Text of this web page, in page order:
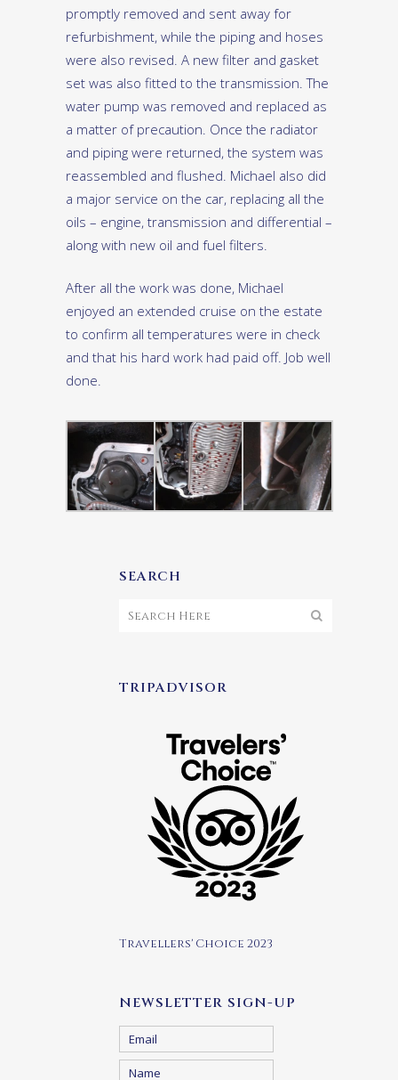
promptly removed and sent away for
refurbishment, while the piping and hoses
were also revised. A new filter and gasket
set was also fitted to the transmission. The
water pump was removed and replaced as
a matter of precaution. Once the radiator
and piping were returned, the system was
reassembled and flushed. Michael also did
a major service on the car, replacing all the
oils – engine, transmission and differential –
along with new oil and fuel filters.
After all the work was done, Michael
enjoyed an extended cruise on the estate
to confirm all temperatures were in check
and that his hard work had paid off. Job well
done.
SEARCH
TRIPADVISOR
Travellers' Choice 2023
NEWSLETTER SIGN-UP